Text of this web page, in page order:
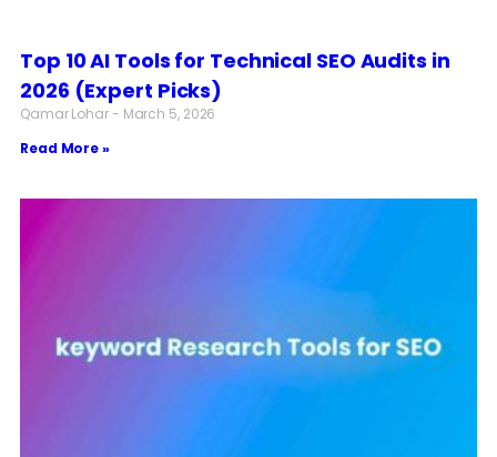
Top 10 AI Tools for Technical SEO Audits in
2026 (Expert Picks)
Qamar Lohar
March 5, 2026
Read More »